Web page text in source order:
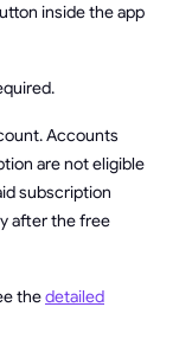
inside the app
Accounts
are not eligible
subscription
after the free
thedetailed